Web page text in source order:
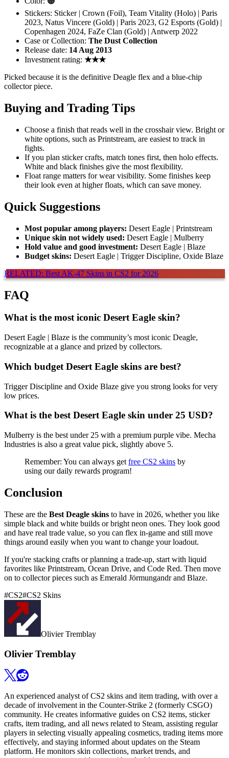
Stickers: Sticker | Crown (Foil), Team Vitality (Holo) | Paris
2023, Natus Vincere (Gold) | Paris 2023, G2 Esports (Gold) |
Copenhagen 2024, FaZe Clan (Gold) | Antwerp 2022
Case or Collection: The Dust Collection
Release date: 14 Aug 2013
Investment rating: ★★★
Picked because it is the definitive Deagle flex and a blue-chip
collector piece.
Buying and Trading Tips
Choose a finish that reads well in the crosshair view. Bright or
white options, such as Printstream, are easiest to track in
fights.
If you plan sticker crafts, match tones first, then holo effects.
White and black finishes give the most flexibility.
Float range matters for wear visibility. Some finishes keep
their look even at higher floats, which can save money.
Quick Suggestions
Most popular among players: Desert Eagle | Printstream
Unique skin not widely used: Desert Eagle | Mulberry
Hold value and good investment: Desert Eagle | Blaze
Budget skins: Desert Eagle | Trigger Discipline, Oxide Blaze
RELATED: Best AK-47 Skins in CS2 for 2026
FAQ
What is the most iconic Desert Eagle skin?
Desert Eagle | Blaze is the community’s most iconic Deagle,
recognizable at a glance and prized by collectors.
Which budget Desert Eagle skins are best?
Trigger Discipline and Oxide Blaze give you strong looks for very
low prices.
What is the best Desert Eagle skin under 25 USD?
Mulberry is the best under 25 with a premium purple vibe. Mecha
Industries is also a great value pick, slightly above 5.
Remember: You can always get free CS2 skins by
using our daily rewards program!
Conclusion
These are the Best Deagle skins to have in 2026, whether you like
simple black and white builds or bright neon ones. They look good
and have real trade value, so you can flex in-game and still move
things around easily when you want to change your loadout.
If you're stacking crafts or planning a trade-up, start with liquid
favorites like Printstream, Ocean Drive, and Code Red. Then move
on to collector pieces such as Emerald Jörmungandr and Blaze.
#CS2#CS2 Skins
Olivier Tremblay
Olivier Tremblay
An experienced analyst of CS2 skins and item trading, with over a
decade of involvement in the Counter-Strike 2 (formerly CSGO)
community. He creates informative guides on CS2 items, sticker
crafts, item trading, and all news related to Steam, assisting regular
players in selecting visually appealing cosmetics, trading items more
effectively, and staying informed about updates on the Steam
platform. He monitors skin collections, market trends, and